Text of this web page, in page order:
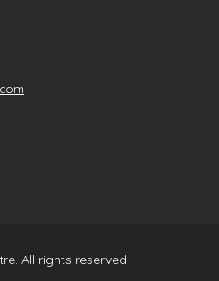
All rights reserved